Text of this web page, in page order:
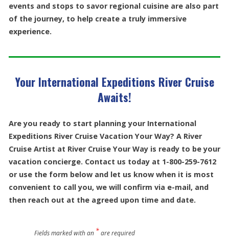
events and stops to savor regional cuisine are also part
of the journey, to help create a truly immersive
experience.
Your International Expeditions River Cruise
Awaits!
Are you ready to start planning your International
Expeditions River Cruise Vacation Your Way? A River
Cruise Artist at River Cruise Your Way is ready to be your
vacation concierge. Contact us today at 1-800-259-7612
or use the form below and let us know when it is most
convenient to call you, we will confirm via e-mail, and
then reach out at the agreed upon time and date.
Fields marked with an *are required